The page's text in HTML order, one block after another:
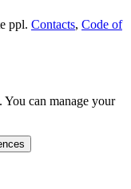
ppl. Contacts, Code of
can manage your